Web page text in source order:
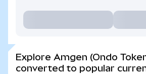
Explore Amgen (Ondo
converted to popular